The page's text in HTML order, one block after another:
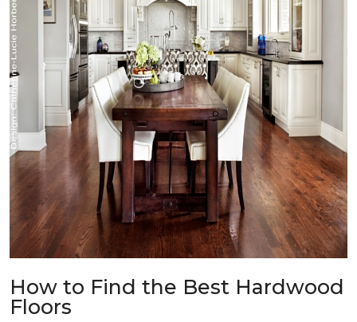
How to Find the Best Hardwood
Floors